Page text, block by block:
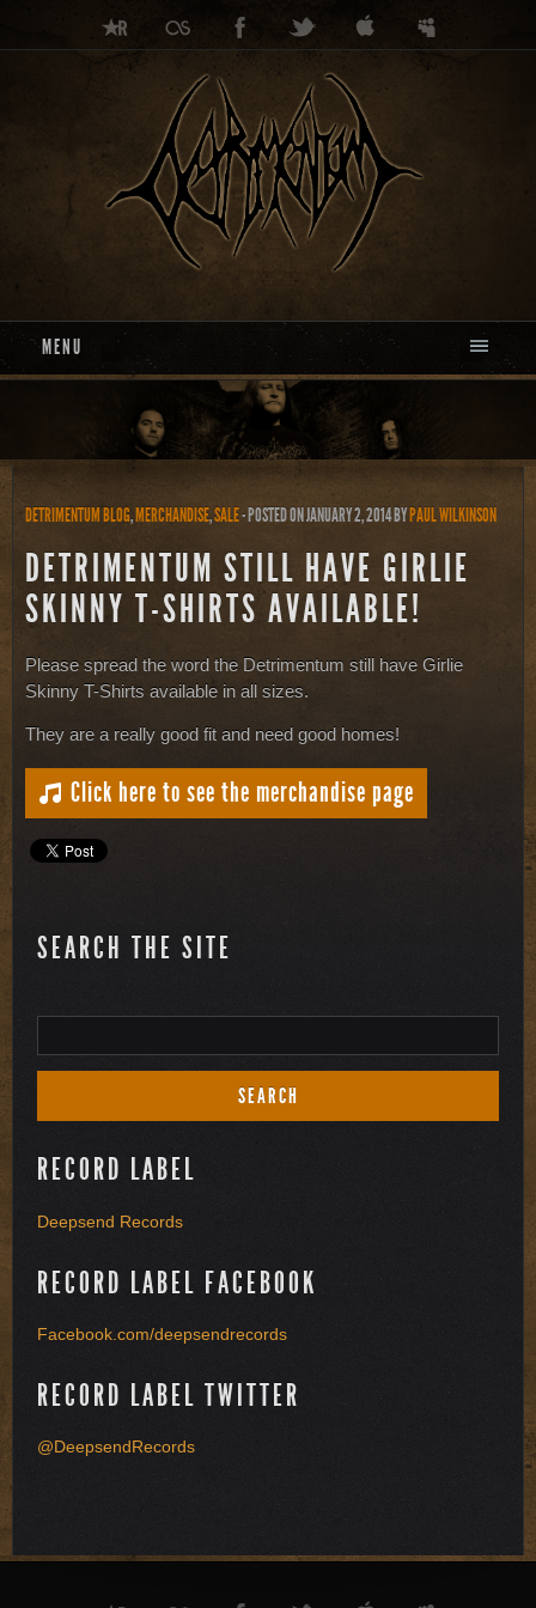
MENU
DETRIMENTUM BLOG,MERCHANDISE,SALE- POSTED ON JANUARY 2, 2014BYPAUL WILKINSON
DETRIMENTUM STILL HAVE GIRLIE
SKINNY T-SHIRTS AVAILABLE!
Please spread the word the Detrimentum still have Girlie
Skinny T-Shirts available in all sizes.
They are a really good fit and need good homes!
Click here to see the merchandise page
SEARCH THE SITE
RECORD LABEL
Deepsend Records
RECORD LABEL FACEBOOK
Facebook.com/deepsendrecords
RECORD LABEL TWITTER
@DeepsendRecords